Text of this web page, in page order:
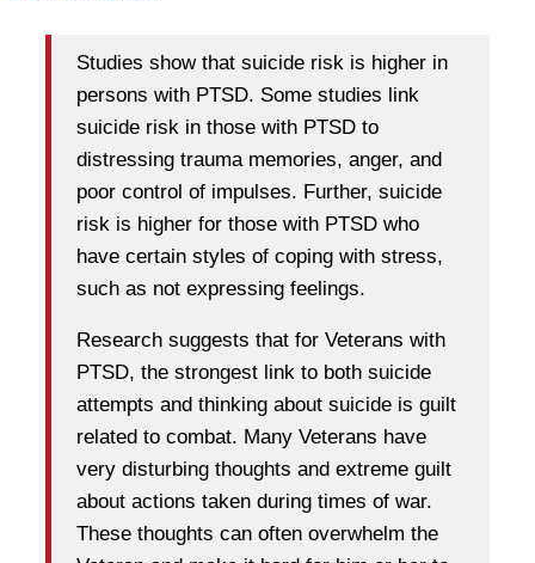
Studies show that suicide risk is higher in
persons with PTSD. Some studies link
suicide risk in those with PTSD to
distressing trauma memories, anger, and
poor control of impulses. Further, suicide
risk is higher for those with PTSD who
have certain styles of coping with stress,
such as not expressing feelings.
Research suggests that for Veterans with
PTSD, the strongest link to both suicide
attempts and thinking about suicide is guilt
related to combat. Many Veterans have
very disturbing thoughts and extreme guilt
about actions taken during times of war.
These thoughts can often overwhelm the